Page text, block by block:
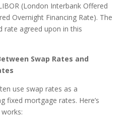
(London Interbank Offered
Overnight Financing Rate). The
rate agreed upon in this
Swap Rates and
use swap rates as a
fixed mortgage rates. Here’s